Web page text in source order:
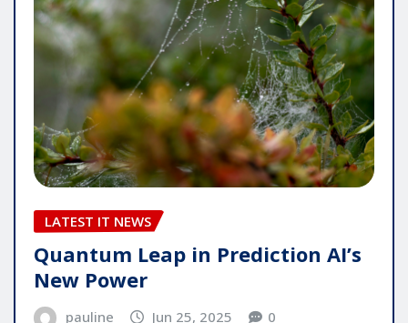
LATEST IT NEWS
Quantum Leap in Prediction AI’s
New Power
pauline Jun 25, 2025 0